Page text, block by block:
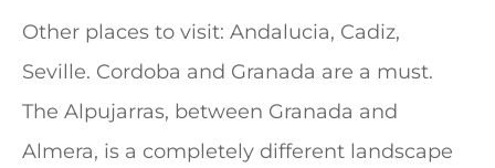
Other places to visit: Andalucia, Cadiz,
Seville. Cordoba and Granada are a must.
The Alpujarras, between Granada and
Almera, is a completely different landscape